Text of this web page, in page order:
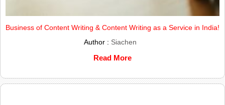
Business of Content Writing & Content Writing as a Service in India!
Author : Siachen
Read More